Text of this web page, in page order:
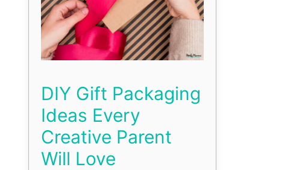
DIY Gift Packaging
Ideas Every
Creative Parent
Will Love